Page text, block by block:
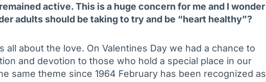
active. This is a huge concern for me and I wonder
adults should be taking to try and be “heart healthy”?
all about the love. On Valentines Day we had a chance to
and devotion to those who hold a special place in our
same theme since 1964 February has been recognized as